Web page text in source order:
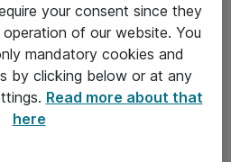
your consent since they
of our website. You
mandatory cookies and
by clicking below or at any
Read more about that
here